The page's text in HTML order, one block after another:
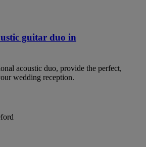
guitar duo in
acoustic duo, provide the perfect,
wedding reception.